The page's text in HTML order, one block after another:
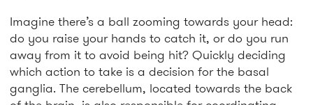
Imagine there’s a ball zooming towards your head:
do you raise your hands to catch it, or do you run
away from it to avoid being hit? Quickly deciding
which action to take is a decision for the basal
ganglia. The cerebellum, located towards the back